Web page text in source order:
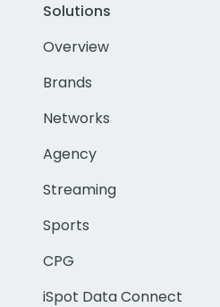
Solutions
Overview
Brands
Networks
Agency
Streaming
Sports
CPG
iSpot Data Connect